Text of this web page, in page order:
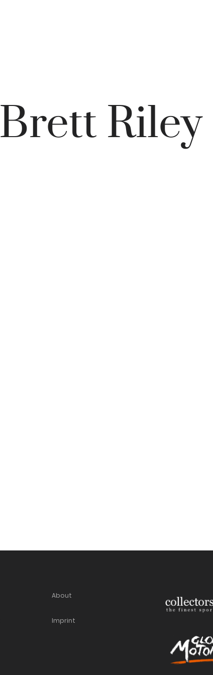
Brett Riley
About
Imprint